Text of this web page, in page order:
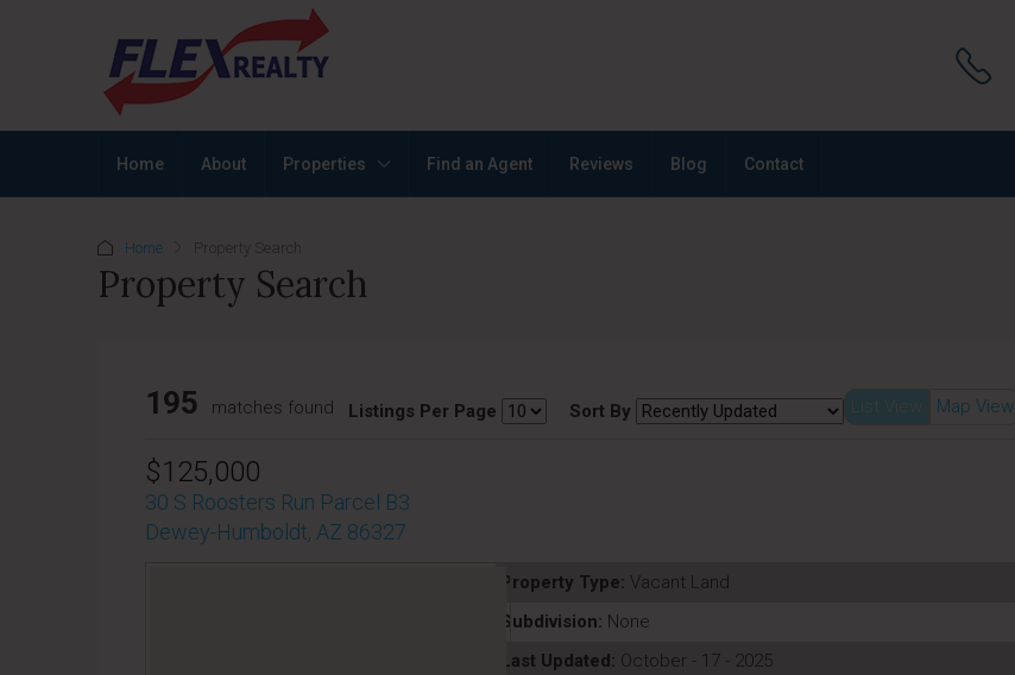
Home About Properties Find an Agent Reviews Blog Contact
Home Property Search
Property Search
List View Map View
195 matches found Listings Per Page Sort By
$125,000
30 S Roosters Run Parcel B3
Dewey-Humboldt, AZ 86327
Property Type: Vacant Land
Subdivision: None
Last Updated: October - 17 - 2025